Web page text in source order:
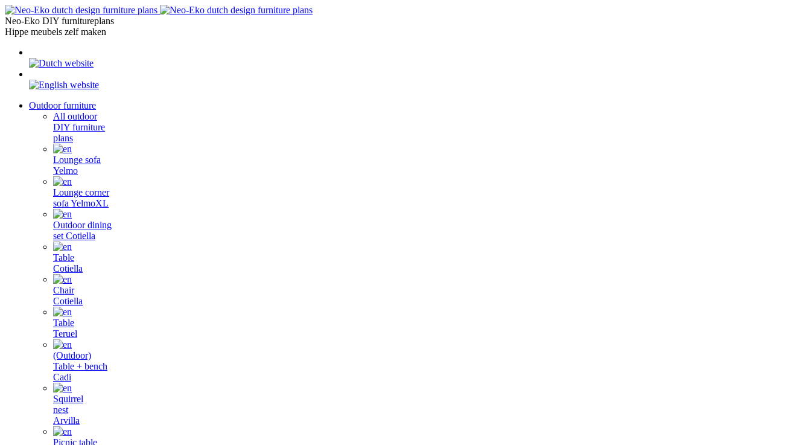
Skip
to
content
Neo-Eko DIY furnitureplans
Hippe meubels zelf maken
Outdoor furniture
All outdoor
DIY furniture
plans
Lounge sofa
Yelmo
Lounge corner
sofa YelmoXL
Outdoor dining
set Cotiella
Table
Cotiella
Chair
Cotiella
Table
Teruel
(Outdoor)
Table + bench
Cadi
Squirrel
nest
Arvilla
Picnic table